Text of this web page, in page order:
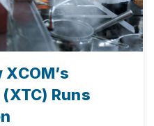
Runs